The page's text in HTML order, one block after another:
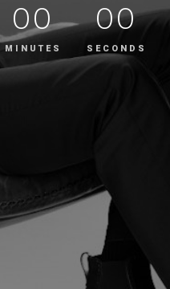
00
MINUTES
00
SECONDS